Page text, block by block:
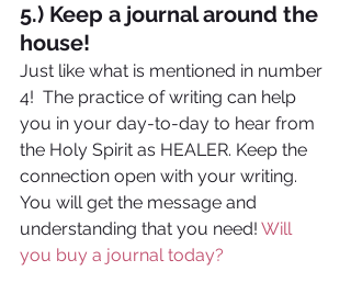
5.) Keep a journal around the
house!
Just like what is mentioned in number
4!  The practice of writing can help
you in your day-to-day to hear from
the Holy Spirit as HEALER. Keep the
connection open with your writing.
You will get the message and
understanding that you need! Will
you buy a journal today?